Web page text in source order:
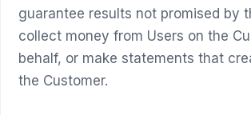
guarantee results not promised by
collect money from Users on the
behalf, or make statements that
the Customer.